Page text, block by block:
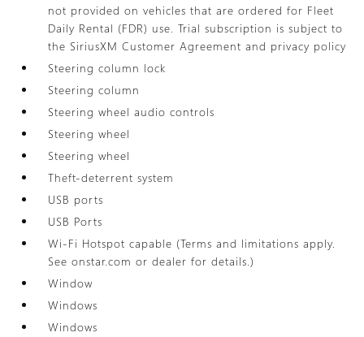
not provided on vehicles that are ordered for Fleet
Daily Rental (FDR) use. Trial subscription is subject to
the SiriusXM Customer Agreement and privacy policy
Steering column lock
Steering column
Steering wheel audio controls
Steering wheel
Steering wheel
Theft-deterrent system
USB ports
USB Ports
Wi-Fi Hotspot capable (Terms and limitations apply.
See onstar.com or dealer for details.)
Window
Windows
Windows